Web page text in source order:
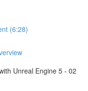
(6:28)
Unreal Engine 5 - 02